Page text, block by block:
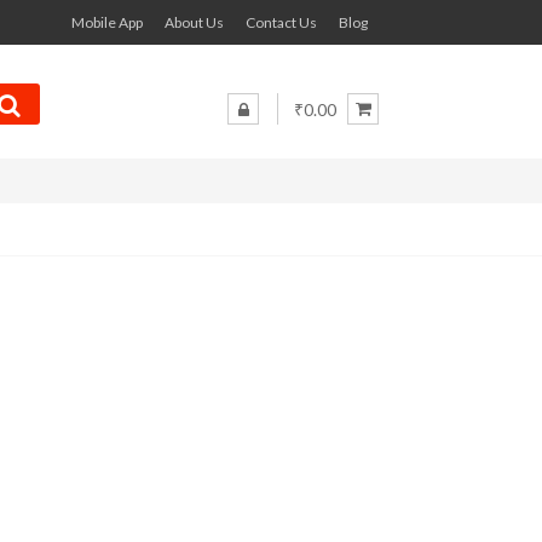
Mobile App About Us Contact Us Blog
₹0.00